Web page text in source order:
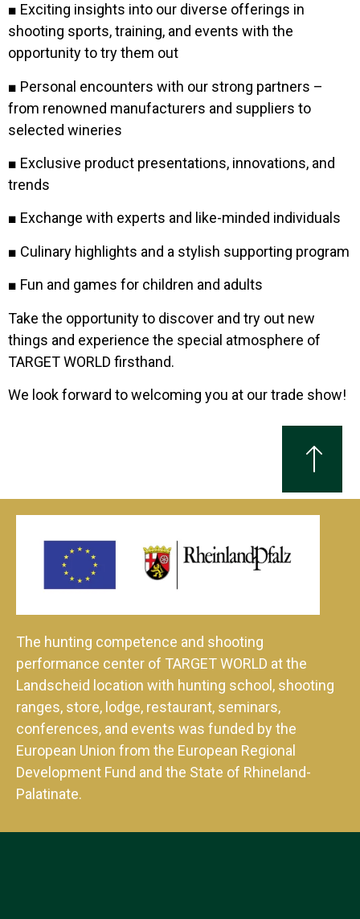
■ Exciting insights into our diverse offerings in
shooting sports, training, and events with the
opportunity to try them out
■ Personal encounters with our strong partners –
from renowned manufacturers and suppliers to
selected wineries
■ Exclusive product presentations, innovations, and
trends
■ Exchange with experts and like-minded individuals
■ Culinary highlights and a stylish supporting program
■ Fun and games for children and adults
Take the opportunity to discover and try out new
things and experience the special atmosphere of
TARGET WORLD firsthand.
We look forward to welcoming you at our trade show!
The hunting competence and shooting
performance center of TARGET WORLD at the
Landscheid location with hunting school, shooting
ranges, store, lodge, restaurant, seminars,
conferences, and events was funded by the
European Union from the European Regional
Development Fund and the State of Rhineland-
Palatinate.